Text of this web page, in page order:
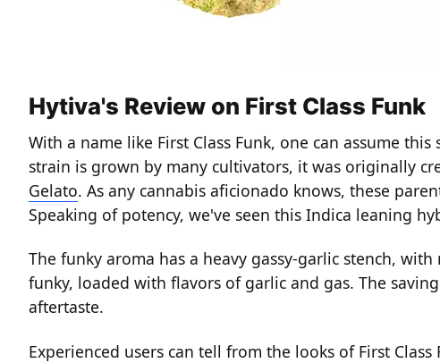
Hytiva's Review on First Class Funk
With a name like First Class Funk, one can assume
strain is grown by many cultivators, it was originally
Gelato. As any cannabis aficionado knows, these
Speaking of potency, we've seen this Indica leaning
The funky aroma has a heavy gassy-garlic stench,
funky, loaded with flavors of garlic and gas. The
aftertaste.
Experienced users can tell from the looks of First